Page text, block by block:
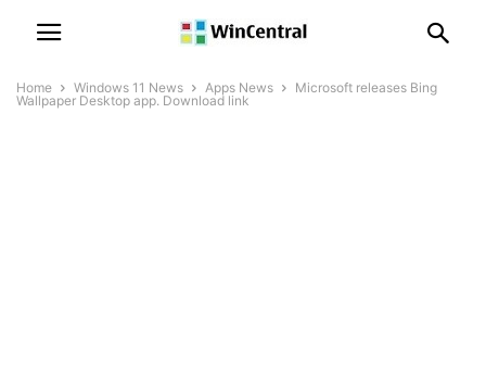
Home Windows 11 News Apps News
Microsoft releases Bing
Wallpaper Desktop app. Download link